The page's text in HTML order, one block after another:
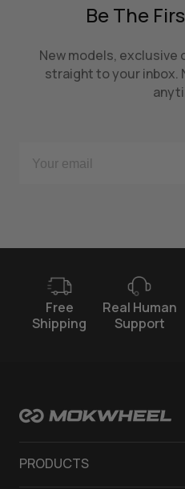
Be The
New models, exclusive
straight to your inbox.
Free
Shipping
Real Human
Support
PRODUCTS